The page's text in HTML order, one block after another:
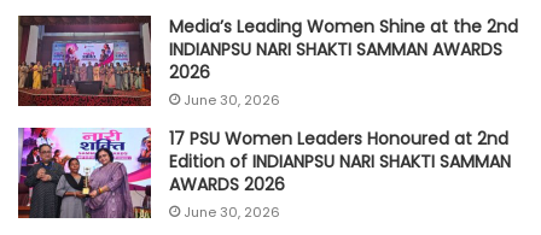
Media’s Leading Women Shine at the 2nd
INDIANPSU NARI SHAKTI SAMMAN AWARDS
2026
June 30, 2026
17 PSU Women Leaders Honoured at 2nd
Edition of INDIANPSU NARI SHAKTI SAMMAN
AWARDS 2026
June 30, 2026